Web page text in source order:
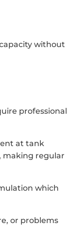
without
professional
at tank
making regular
which
or problems